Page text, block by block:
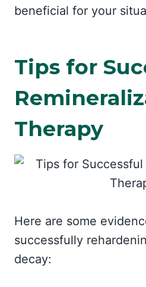
beneficial for your
Tips for
Therapy
Here are some
successfully
decay: